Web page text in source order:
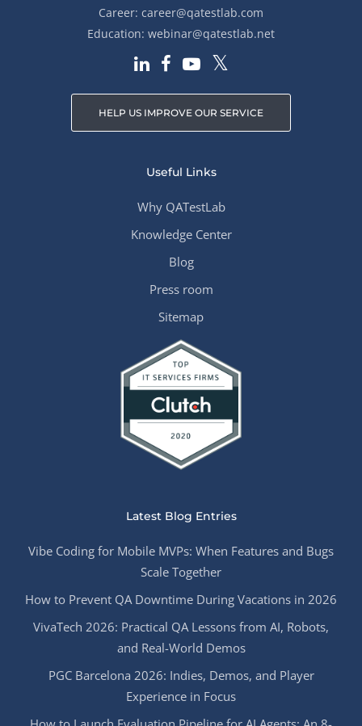
Career: career@qatestlab.com
Education: webinar@qatestlab.net
HELP US IMPROVE OUR SERVICE
Useful Links
Why QATestLab
Knowledge Center
Blog
Press room
Sitemap
Latest Blog Entries
Vibe Coding for Mobile MVPs: When Features and Bugs
Scale Together
How to Prevent QA Downtime During Vacations in 2026
VivaTech 2026: Practical QA Lessons from AI, Robots,
and Real-World Demos
PGC Barcelona 2026: Indies, Demos, and Player
Experience in Focus